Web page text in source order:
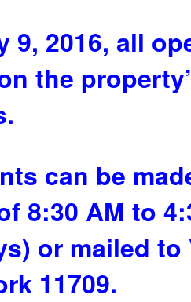
9, 2016, all
the
can be
8:30 AM to
or mailed to
11709.